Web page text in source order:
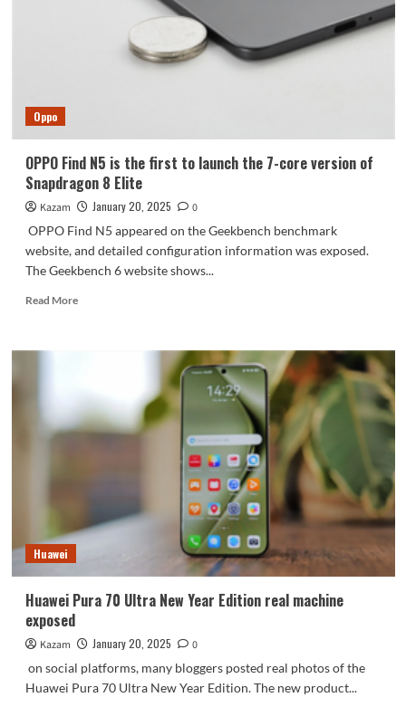
Oppo
OPPO Find N5 is the first to launch the 7-core version of
Snapdragon 8 Elite
Kazam January 20, 2025
0
OPPO Find N5 appeared on the Geekbench benchmark
website, and detailed configuration information was exposed.
The Geekbench 6 website shows...
Read MoreRead
the
first
core
version
Elite
Huawei
Huawei Pura 70 Ultra New Year Edition real machine
exposed
Kazam January 20, 2025
0
on social platforms, many bloggers posted real photos of the
Huawei Pura 70 Ultra New Year Edition. The new product...